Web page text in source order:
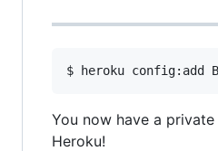
$ heroku config:add
You now have a
Heroku!